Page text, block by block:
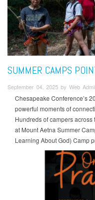
SUMMER CAMPS
September 04, 2025 by Web
Chesapeake Conference’s
powerful moments of
Hundreds of campers
at Mount Aetna Summer
Learning About God) Camp